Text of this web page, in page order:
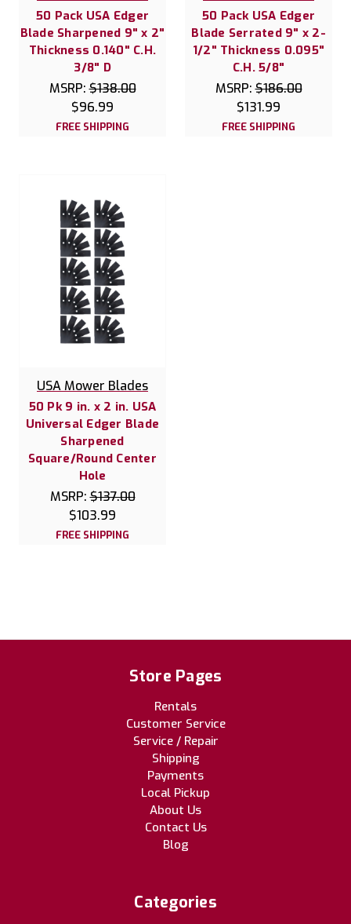
50 Pack USA Edger
Blade Sharpened 9" x 2"
Thickness 0.140" C.H.
3/8" D
MSRP:$138.00
$96.99
FREE SHIPPING
50 Pack USA Edger
Blade Serrated 9" x 2-
1/2" Thickness 0.095"
C.H. 5/8"
MSRP:$186.00
$131.99
FREE SHIPPING
USA Mower Blades
50 Pk 9 in. x 2 in. USA
Universal Edger Blade
Sharpened
Square/Round Center
Hole
MSRP:$137.00
$103.99
FREE SHIPPING
Store Pages
Rentals
Customer Service
Service / Repair
Shipping
Payments
Local Pickup
About Us
Contact Us
Blog
Categories